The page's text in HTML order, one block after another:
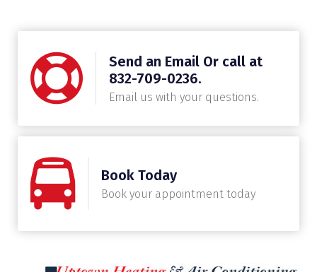
Send an Email Or call at
832-709-0236.
Email us with your questions.
Book Today
Book your appointment today